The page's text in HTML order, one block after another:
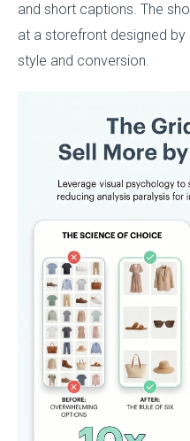
and short captions. The
at a storefront designed
style and conversion.